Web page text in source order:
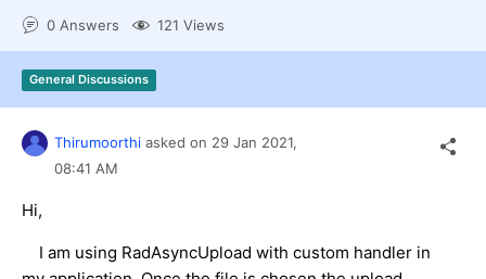
Shopping cart
Login
Contact Us
Request Trial
0 Answers 121 Views
General Discussions
Thirumoorthi asked on 29 Jan 2021,
08:41 AM
Hi,
I am using RadAsyncUpload with custom handler in